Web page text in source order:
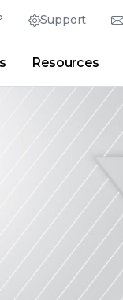
Support
Partner Portal
Resources